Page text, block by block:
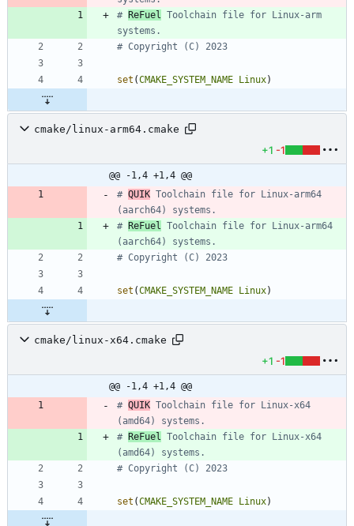
# ReFuel Toolchain file for Linux-arm
set (CMAKE_SYSTEM_NAME Linux)
cmake/linux-arm64.cmake
+1 -1
@@ -1,4 +1,4 @@
# QUIK Toolchain file for Linux-arm64
# ReFuel Toolchain file for Linux-arm64
set (CMAKE_SYSTEM_NAME Linux)
cmake/linux-x64.cmake
+1 -1
@@ -1,4 +1,4 @@
# QUIK Toolchain file for Linux-x64
# ReFuel Toolchain file for Linux-x64
set (CMAKE_SYSTEM_NAME Linux)